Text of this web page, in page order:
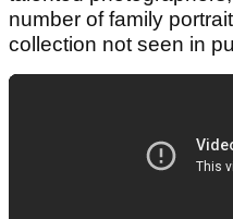
number of family
collection not seen in